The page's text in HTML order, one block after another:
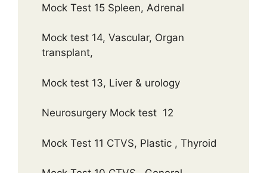
Mock Test 15 Spleen, Adrenal
Mock test 14, Vascular, Organ
transplant,
Mock test 13, Liver & urology
Neurosurgery Mock test 12
Mock Test 11 CTVS, Plastic , Thyroid